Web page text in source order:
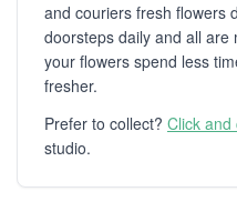
and couriers fresh flowers
doorsteps daily and all
your flowers spend less
fresher.
Prefer to collect? Click and
studio.